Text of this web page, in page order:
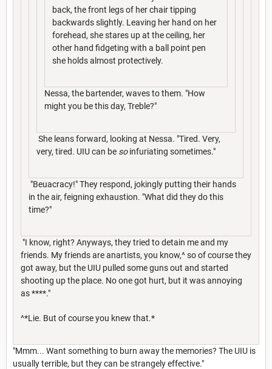
back, the front legs of her chair tipping
backwards slightly. Leaving her hand on her
forehead, she stares up at the ceiling, her
other hand fidgeting with a ball point pen
she holds almost protectively.
Nessa, the bartender, waves to them. "How
might you be this day, Treble?"
She leans forward, looking at Nessa. "Tired. Very,
very, tired. UIU can be soinfuriating sometimes."
"Beuacracy!" They respond, jokingly putting their hands
in the air, feigning exhaustion. "What did they do this
time?"
"I know, right? Anyways, they tried to detain me and my
friends. My friends are anartists, you know,^ so of course they
got away, but the UIU pulled some guns out and started
shooting up the place. No one got hurt, but it was annoying
as ****."
^*Lie. But of course you knew that.*
"Mmm... Want something to burn away the memories? The UIU is
usually terrible, but they can be strangely effective."